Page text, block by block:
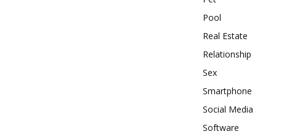
Pool
Real Estate
Relationship
Sex
Smartphone
Social Media
Software